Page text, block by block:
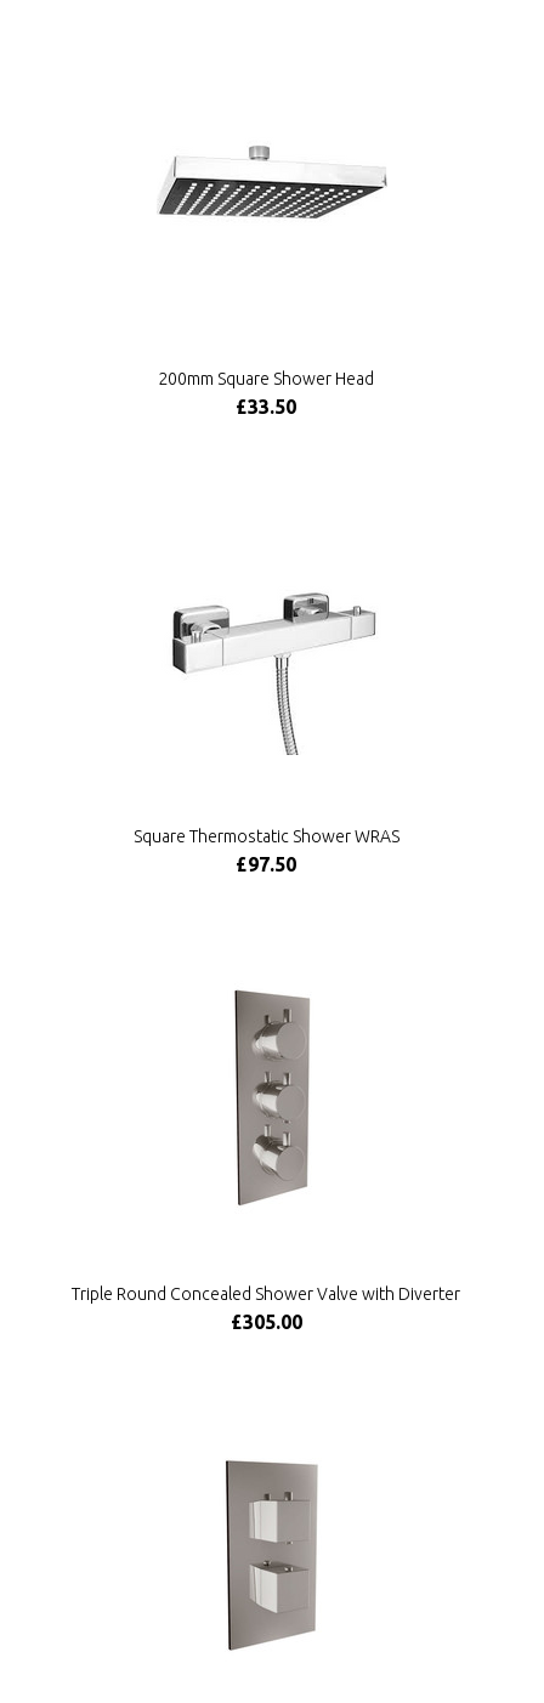
200mm Square Shower Head
£33.50
Square Thermostatic Shower WRAS
£97.50
Triple Round Concealed Shower Valve with Diverter
£305.00